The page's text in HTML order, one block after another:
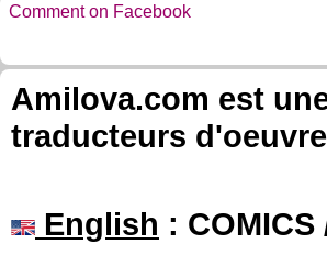
Comment on Facebook
Amilova.com est
traducteurs
English : COMICS